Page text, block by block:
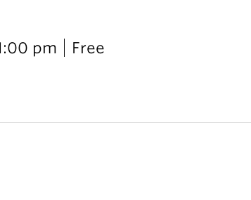
pm Free